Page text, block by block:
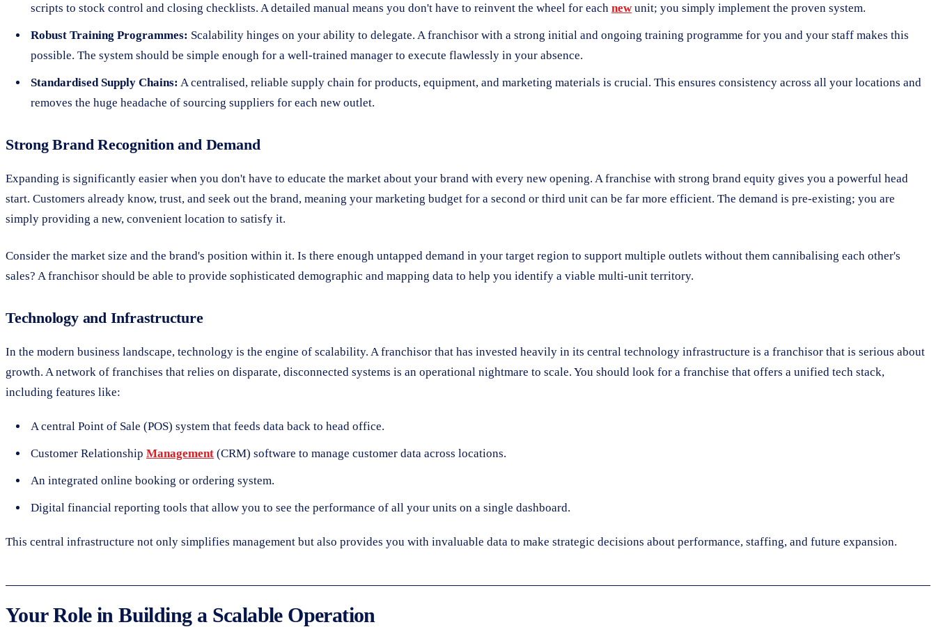
scripts to stock control and closing checklists. A detailed manual means you don't have to reinvent the wheel for each newunit; you simply implement the proven system.
Robust Training Programmes: Scalability hinges on your ability to delegate. A franchisor with a strong initial and ongoing training programme for you and your staff makes this
possible. The system should be simple enough for a well-trained manager to execute flawlessly in your absence.
Standardised Supply Chains: A centralised, reliable supply chain for products, equipment, and marketing materials is crucial. This ensures consistency across all your locations and
removes the huge headache of sourcing suppliers for each new outlet.
Strong Brand Recognition and Demand
Expanding is significantly easier when you don't have to educate the market about your brand with every new opening. A franchise with strong brand equity gives you a powerful head
start. Customers already know, trust, and seek out the brand, meaning your marketing budget for a second or third unit can be far more efficient. The demand is pre-existing; you are
simply providing a new, convenient location to satisfy it.
Consider the market size and the brand's position within it. Is there enough untapped demand in your target region to support multiple outlets without them cannibalising each other's
sales? A franchisor should be able to provide sophisticated demographic and mapping data to help you identify a viable multi-unit territory.
Technology and Infrastructure
In the modern business landscape, technology is the engine of scalability. A franchisor that has invested heavily in its central technology infrastructure is a franchisor that is serious about
growth. A network of franchises that relies on disparate, disconnected systems is an operational nightmare to scale. You should look for a franchise that offers a unified tech stack,
including features like:
A central Point of Sale (POS) system that feeds data back to head office.
Customer Relationship Management (CRM) software to manage customer data across locations.
An integrated online booking or ordering system.
Digital financial reporting tools that allow you to see the performance of all your units on a single dashboard.
This central infrastructure not only simplifies management but also provides you with invaluable data to make strategic decisions about performance, staffing, and future expansion.
Your Role in Building a Scalable Operation